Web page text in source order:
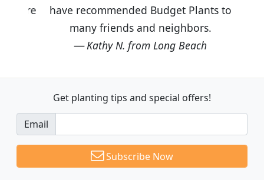
have recommended Budget Plants to
many friends and neighbors.
Kathy N. from Long Beach
Get planting tips and special offers!
Email
Subscribe Now